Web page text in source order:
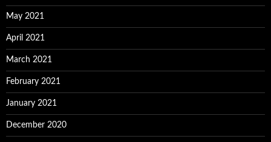
May 2021
April 2021
March 2021
February 2021
January 2021
December 2020